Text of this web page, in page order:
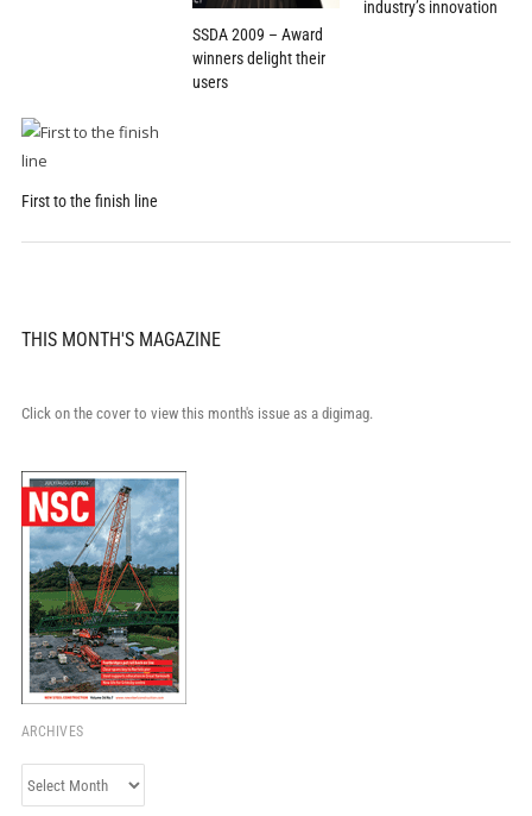
SSDA 2009 – Award
winners delight their
users
industry’s innovation
First to the finish line
THIS MONTH'S MAGAZINE
Click on the cover to view this month's issue as a digimag.
ARCHIVES
Archives